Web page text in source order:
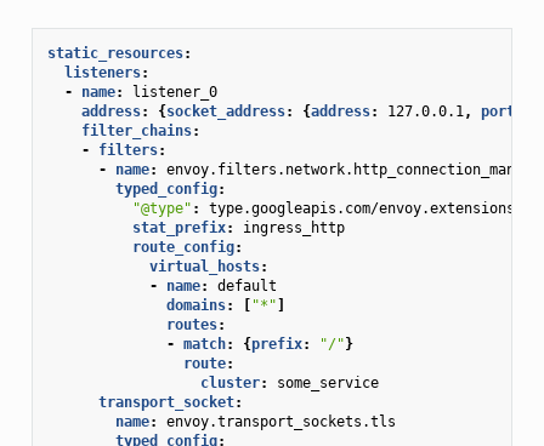
static_resources:
listeners:
-
name:
listener_0
address: {socket_address: {address: 127.0.0.1,
filter_chains:
-
filters:
-
name:
typed_config:
"@type" :
type.googleapis.com/
stat_prefix:
ingress_http
route_config:
virtual_hosts:
-
name:
default
domains: [ "*"]
routes:
- match: {prefix: "/"}
route:
cluster:
some_service
transport_socket:
name:
envoy.transport_sockets.tls
typed_config: